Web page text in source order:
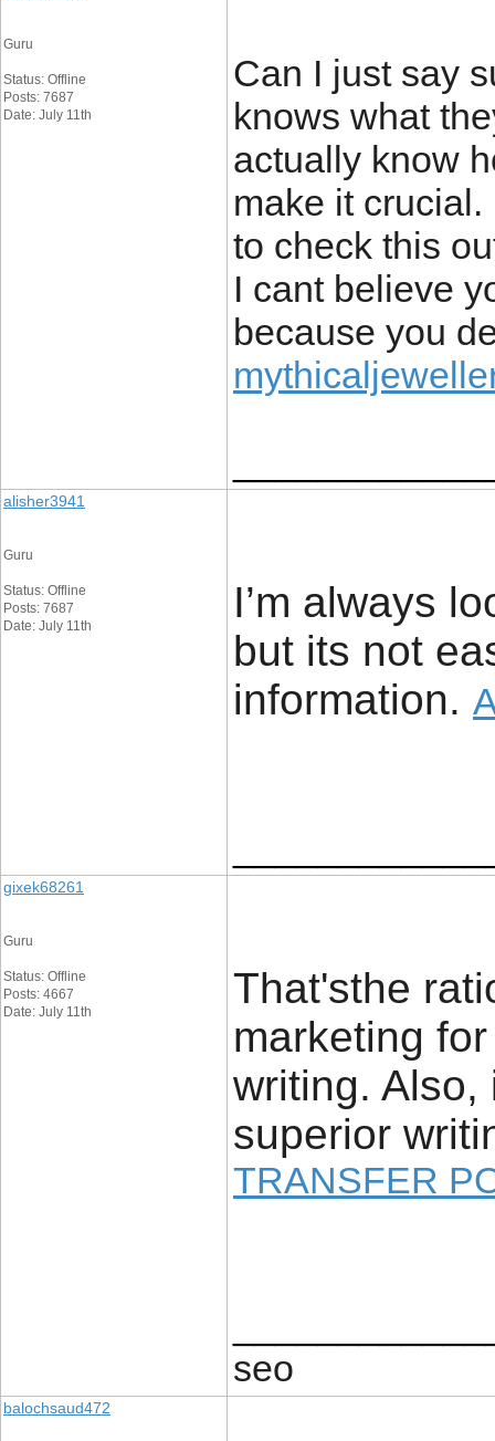
Guru
Status: Offline
Posts: 7687
Date: July 11th
Can I just say
knows what
actually know
make it
to check this
I cant believe
because you
alisher3941
Guru
Status: Offline
Posts: 7687
Date: July 11th
I’m always
but its not
information. ​
gixek68261
Guru
Status: Offline
Posts: 4667
Date: July 11th
That'sthe
marketing
writing. Also,
superior
TRANSFER
seo
balochsaud472